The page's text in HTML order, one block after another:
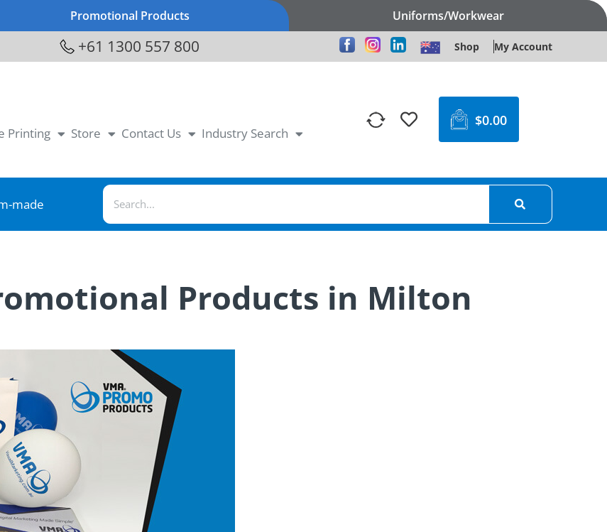
Promotional Products Uniforms/Workwear
+61 1300 557 800 Shop My Account
Printing Store Contact Us Industry Search
$0.00
made
Products in Milton